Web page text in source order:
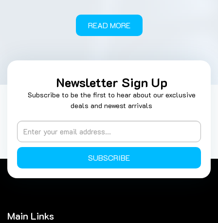
READ MORE
Newsletter Sign Up
Subscribe to be the first to hear about our exclusive
deals and newest arrivals
SUBSCRIBE
Main Links